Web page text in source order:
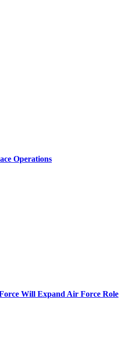
Operations
Will Expand Air Force Role